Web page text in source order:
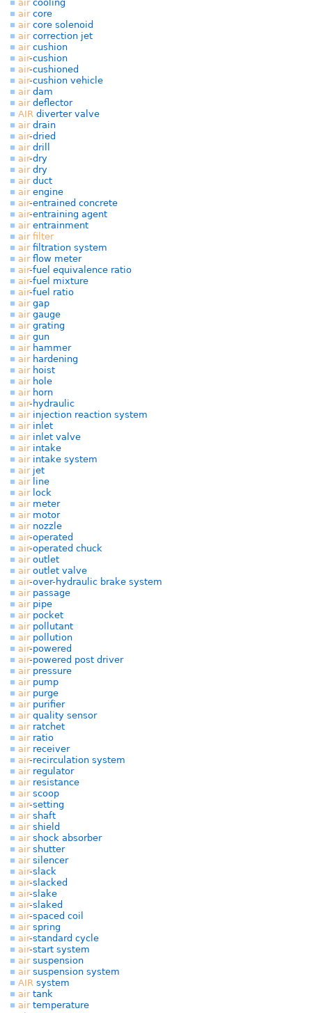
aircooling
aircore
aircore solenoid
aircorrection jet
aircushion
air-cushion
air-cushioned
air-cushion vehicle
airdam
airdeflector
AIR diverter valve
airdrain
air-dried
airdrill
air-dry
airdry
airduct
airengine
air-entrained concrete
air-entraining agent
airentrainment
air filter
airfiltration system
airflow meter
air-fuel equivalence ratio
air-fuel mixture
air-fuel ratio
airgap
airgauge
airgrating
airgun
airhammer
airhardening
airhoist
airhole
airhorn
air-hydraulic
airinjection reaction system
airinlet
airinlet valve
airintake
airintake system
airjet
airline
airlock
airmeter
airmotor
airnozzle
air-operated
air-operated chuck
airoutlet
airoutlet valve
air-over-hydraulic brake system
airpassage
airpipe
airpocket
airpollutant
airpollution
air-powered
air-powered post driver
airpressure
airpump
airpurge
airpurifier
airquality sensor
airratchet
airratio
airreceiver
air-recirculation system
airregulator
airresistance
airscoop
air-setting
airshaft
airshield
airshock absorber
airshutter
airsilencer
air-slack
air-slacked
air-slake
air-slaked
air-spaced coil
airspring
air-standard cycle
air-start system
airsuspension
airsuspension system
AIR system
airtank
airtemperature